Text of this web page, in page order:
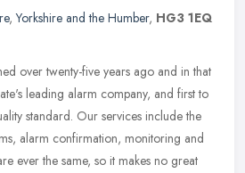
,Yorkshire and the Humber, HG3 1EQ
over twenty-five years ago and in that
leading alarm company, and first to
standard. Our services include the
alarm confirmation, monitoring and
ever the same, so it makes no great